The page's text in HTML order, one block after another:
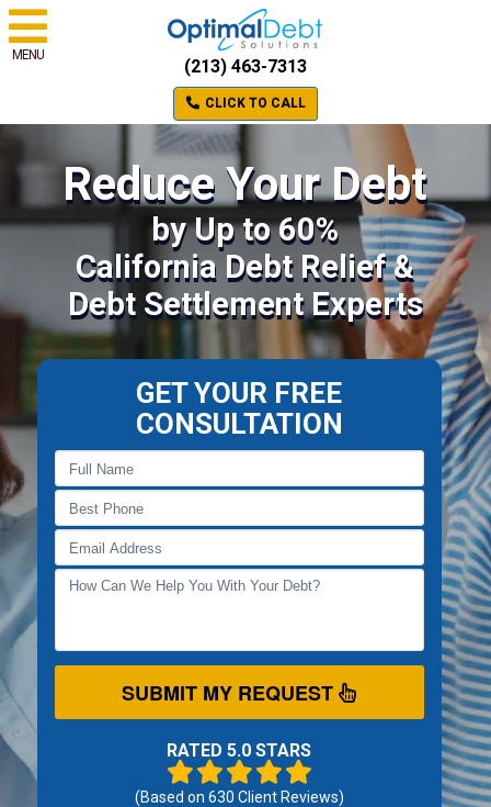
MENU
(213) 463-7313
CLICK TO CALL
Reduce Your Debt
by Up to 60%
California Debt Relief &
Debt Settlement Experts
GET YOUR FREE
CONSULTATION
SUBMIT MY REQUEST
RATED 5.0 STARS
(Based on 630 Client Reviews)